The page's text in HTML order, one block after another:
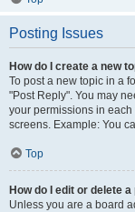
Posting Issues
How do I create a new
To post a new topic in a
"Post Reply". You may
your permissions in
screens. Example: You
Top
How do I edit or delete a
Unless you are a board